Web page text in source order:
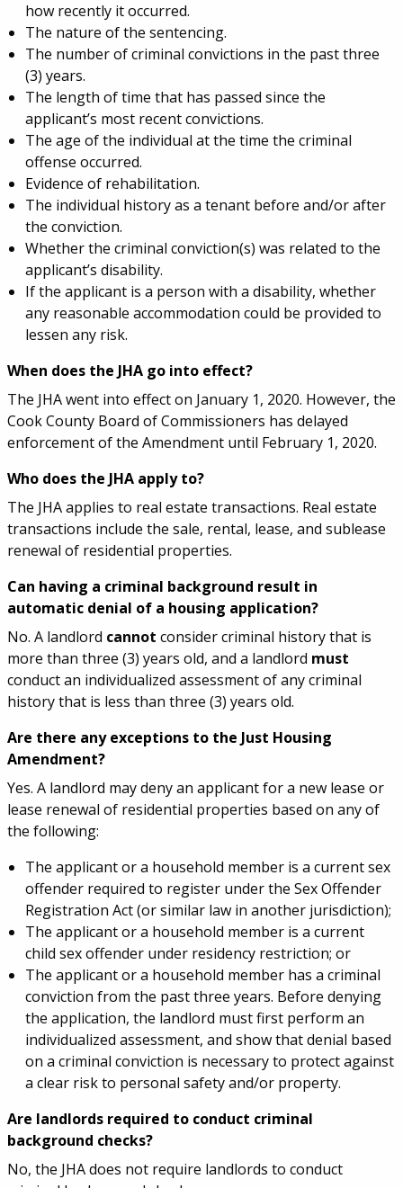
how recently it occurred.
The nature of the sentencing.
The number of criminal convictions in the past three
(3) years.
The length of time that has passed since the
applicant’s most recent convictions.
The age of the individual at the time the criminal
offense occurred.
Evidence of rehabilitation.
The individual history as a tenant before and/or after
the conviction.
Whether the criminal conviction(s) was related to the
applicant’s disability.
If the applicant is a person with a disability, whether
any reasonable accommodation could be provided to
lessen any risk.
When does the JHA go into effect?
The JHA went into effect on January 1, 2020. However, the
Cook County Board of Commissioners has delayed
enforcement of the Amendment until February 1, 2020.
Who does the JHA apply to?
The JHA applies to real estate transactions. Real estate
transactions include the sale, rental, lease, and sublease
renewal of residential properties.
Can having a criminal background result in
automatic denial of a housing application?
No. A landlord cannot consider criminal history that is
more than three (3) years old, and a landlord must
conduct an individualized assessment of any criminal
history that is less than three (3) years old.
Are there any exceptions to the Just Housing
Amendment?
Yes. A landlord may deny an applicant for a new lease or
lease renewal of residential properties based on any of
the following:
The applicant or a household member is a current sex
offender required to register under the Sex Offender
Registration Act (or similar law in another jurisdiction);
The applicant or a household member is a current
child sex offender under residency restriction; or
The applicant or a household member has a criminal
conviction from the past three years. Before denying
the application, the landlord must first perform an
individualized assessment, and show that denial based
on a criminal conviction is necessary to protect against
a clear risk to personal safety and/or property.
Are landlords required to conduct criminal
background checks?
No, the JHA does not require landlords to conduct